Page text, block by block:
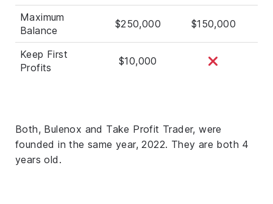
Maximum
Balance
$250,000 $150,000
Keep First
Profits
$10,000
Both, Bulenox and Take Profit Trader, were
founded in the same year, 2022. They are both 4
years old.